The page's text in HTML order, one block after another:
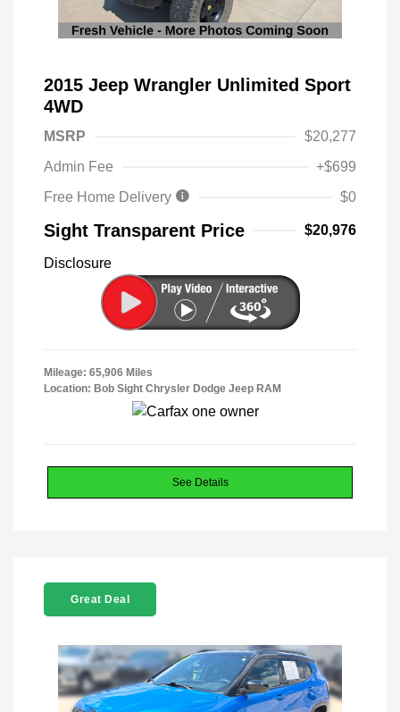
2015 Jeep Wrangler Unlimited Sport
4WD
MSRP
$20,277
Admin Fee
+$699
Free Home Delivery
$0
Sight Transparent Price $20,976
Disclosure
Mileage: 65,906 Miles
Location: Bob Sight Chrysler Dodge Jeep RAM
See Details
Great Deal